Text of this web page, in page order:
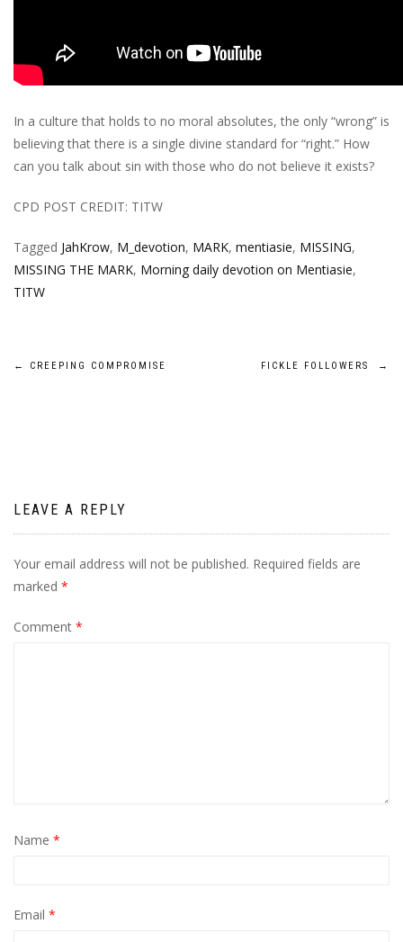
In a culture that holds to no moral absolutes, the only “wrong” is
believing that there is a single divine standard for “right.” How
can you talk about sin with those who do not believe it exists?
CPD POST CREDIT: TITW
Tagged JahKrow, M_devotion, MARK, mentiasie, MISSING,
MISSING THE MARK, Morning daily devotion on Mentiasie,
TITW
Post
← CREEPING COMPROMISE FICKLE FOLLOWERS →
LEAVE A REPLY
Your email address will not be published. Required fields are
marked *
Comment *
Name *
Email *